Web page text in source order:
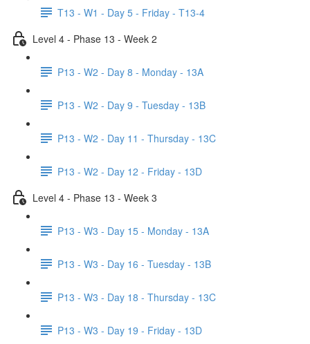
T13 - W1 - Day 5 - Friday - T13-4
Level 4 - Phase 13 - Week 2
P13 - W2 - Day 8 - Monday - 13A
P13 - W2 - Day 9 - Tuesday - 13B
P13 - W2 - Day 11 - Thursday - 13C
P13 - W2 - Day 12 - Friday - 13D
Level 4 - Phase 13 - Week 3
P13 - W3 - Day 15 - Monday - 13A
P13 - W3 - Day 16 - Tuesday - 13B
P13 - W3 - Day 18 - Thursday - 13C
P13 - W3 - Day 19 - Friday - 13D